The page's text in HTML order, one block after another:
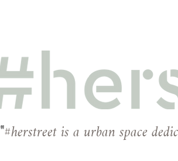
"#herstreet is a urban space